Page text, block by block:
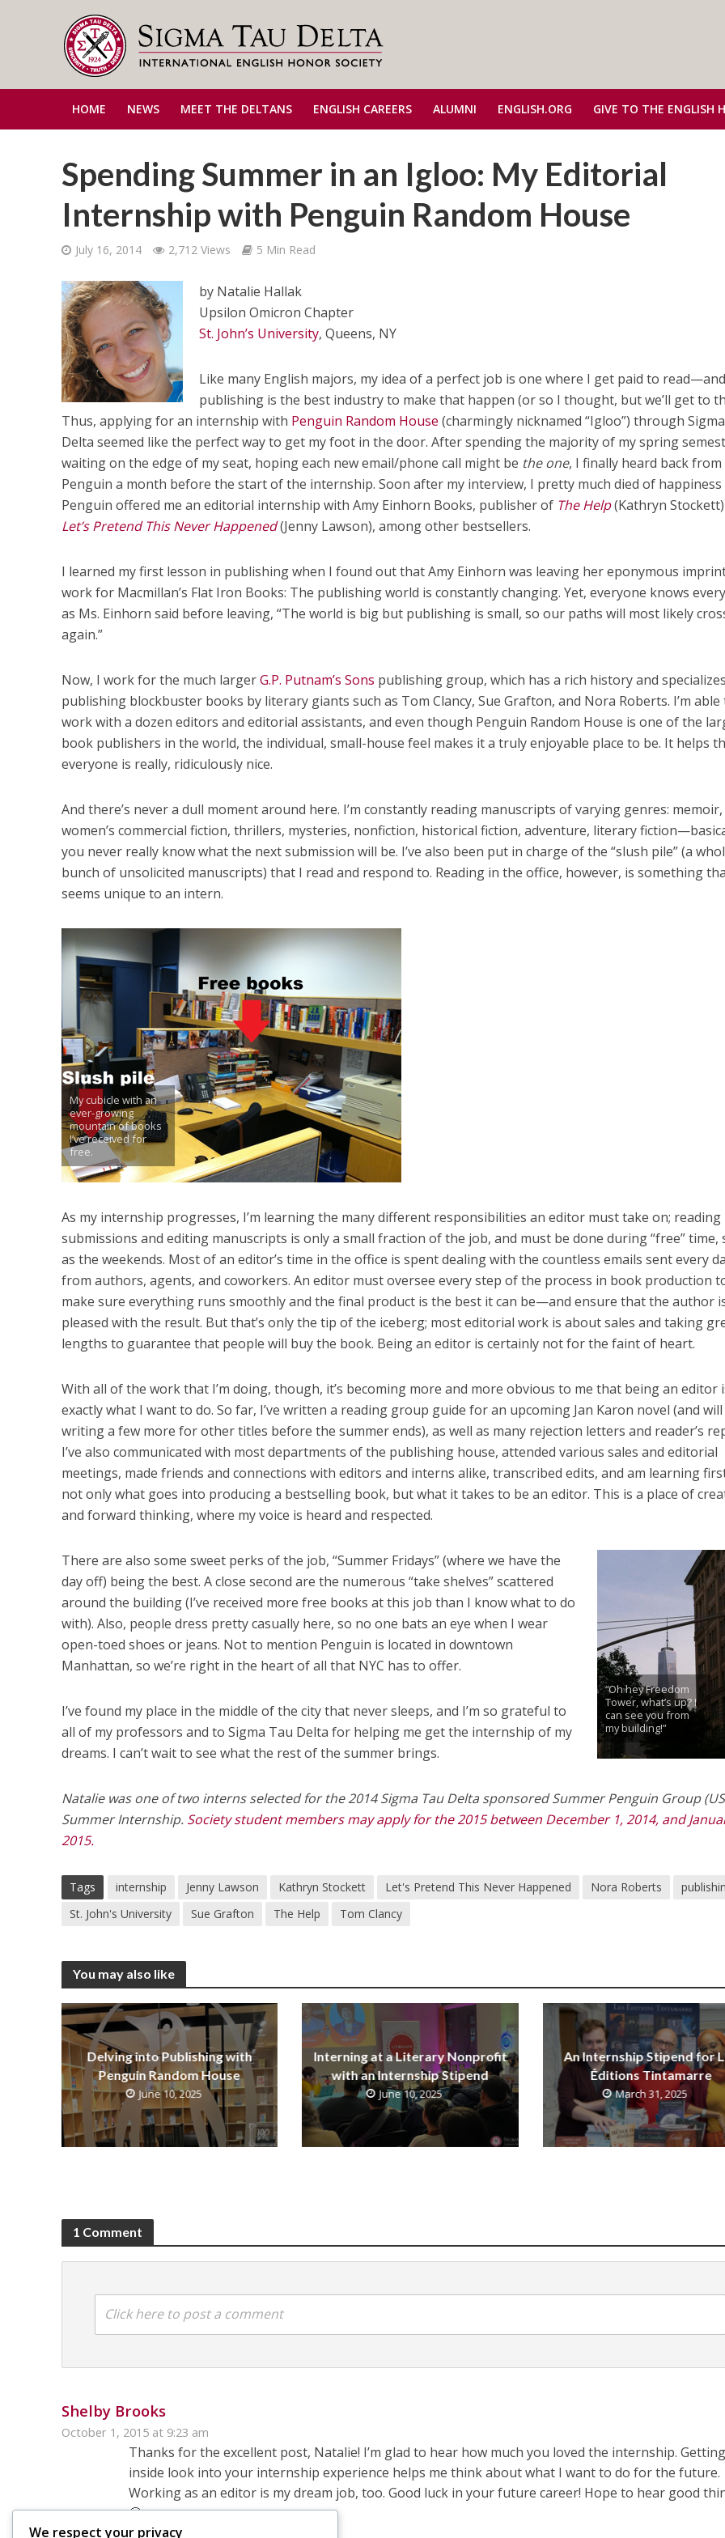
HOME NEWS MEET THE DELTANS ENGLISH CAREERS ALUMNI ENGLISH.ORG GIVE TO THE ENGLISH
Spending Summer in an Igloo: My Editorial
Internship with Penguin Random House
July 16, 2014 2,712 Views 5 Min Read
by Natalie Hallak
Upsilon Omicron Chapter
St. John’s University, Queens, NY
Like many English majors, my idea of a perfect job is one where I get paid to read—and
publishing is the best industry to make that happen (or so I thought, but we’ll get to
Thus, applying for an internship with Penguin Random House (charmingly nicknamed “Igloo”) through
Delta seemed like the perfect way to get my foot in the door. After spending the majority of my spring
waiting on the edge of my seat, hoping each new email/phone call might be the one, I finally heard back from
Penguin a month before the start of the internship. Soon after my interview, I pretty much died of happiness
Penguin offered me an editorial internship with Amy Einhorn Books, publisher of The Help(Kathryn
Let’s Pretend This Never Happened(Jenny Lawson), among other bestsellers.
I learned my first lesson in publishing when I found out that Amy Einhorn was leaving her eponymous
work for Macmillan’s Flat Iron Books: The publishing world is constantly changing. Yet, everyone knows
as Ms. Einhorn said before leaving, “The world is big but publishing is small, so our paths will most likely
again.”
Now, I work for the much largerG.P. Putnam’s Sons publishing group, which has a rich history and
publishing blockbuster books by literary giants such as Tom Clancy, Sue Grafton, and Nora Roberts. I’m able
work with a dozen editors and editorial assistants, and even though Penguin Random House is one of the
book publishers in the world, the individual, small-house feel makes it a truly enjoyable place to be. It helps
everyone is really, ridiculously nice.
And there’s never a dull moment around here. I’m constantly reading manuscripts of varying genres: memoir,
women’s commercial fiction, thrillers, mysteries, nonfiction, historical fiction, adventure, literary
you never really know what the next submission will be. I’ve also been put in charge of the “slush pile” (a
bunch of unsolicited manuscripts) that I read and respond to. Reading in the office, however, is something
seems unique to an intern.
My cubicle with an
ever-growing
mountain of books
I’ve received for
free.
As my internship progresses, I’m learning the many different responsibilities an editor must take on; reading
submissions and editing manuscripts is only a small fraction of the job, and must be done during “free” time,
as the weekends. Most of an editor’s time in the office is spent dealing with the countless emails sent every
from authors, agents, and coworkers. An editor must oversee every step of the process in book production
make sure everything runs smoothly and the final product is the best it can be—and ensure that the author
pleased with the result. But that’s only the tip of the iceberg; most editorial work is about sales and taking
lengths to guarantee that people will buy the book. Being an editor is certainly not for the faint of heart.
With all of the work that I’m doing, though, it’s becoming more and more obvious to me that being an editor
exactly what I want to do. So far, I’ve written a reading group guide for an upcoming Jan Karon novel (and will
writing a few more for other titles before the summer ends), as well as many rejection letters and reader’s
I’ve also communicated with most departments of the publishing house, attended various sales and editorial
meetings, made friends and connections with editors and interns alike, transcribed edits, and am learning
not only what goes into producing a bestselling book, but what it takes to be an editor. This is a place of
and forward thinking, where my voice is heard and respected.
“Oh hey Freedom
Tower, what’s up? I
can see you from
my building!”
There are also some sweet perks of the job, “Summer Fridays” (where we have the
day off) being the best. A close second are the numerous “take shelves” scattered
around the building (I’ve received more free books at this job than I know what to do
with). Also, people dress pretty casually here, so no one bats an eye when I wear
open-toed shoes or jeans. Not to mention Penguin is located in downtown
Manhattan, so we’re right in the heart of all that NYC has to offer.
I’ve found my place in the middle of the city that never sleeps, and I’m so grateful to
all of my professors and to Sigma Tau Delta for helping me get the internship of my
dreams. I can’t wait to see what the rest of the summer brings.
Natalie was one of two interns selected for the 2014 Sigma Tau Delta sponsored Summer Penguin Group
Summer Internship. Society student members may apply for the 2015 between December 1, 2014, and
2015.
Tags internship Jenny Lawson Kathryn Stockett Let's Pretend This Never Happened Nora Roberts
St. John's University
Sue Grafton The Help Tom Clancy
You may also like
Delving into Publishing with
Penguin Random House
June 10, 2025
Interning at a Literary Nonprofit
with an Internship Stipend
June 10, 2025
An Internship Stipend for
Éditions Tintamarre
March 31, 2025
1 Comment
Click here to post a comment
Shelby Brooks
October 1, 2015 at 9:23 am
Thanks for the excellent post, Natalie! I’m glad to hear how much you loved the internship.
inside look into your internship experience helps me think about what I want to do for the future.
Working as an editor is my dream job, too. Good luck in your future career! Hope to hear good
🙂
We respect your privacy